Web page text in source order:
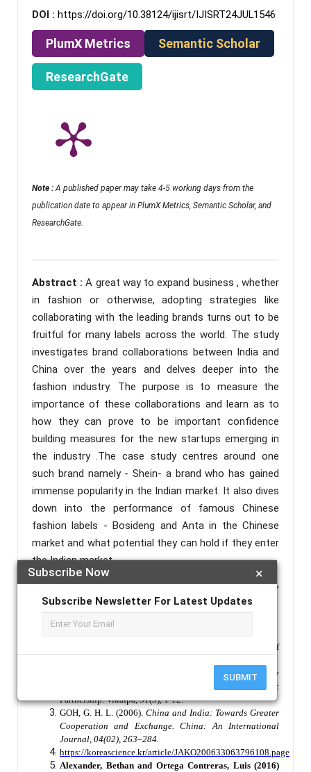
×
Subscribe Now
Subscribe Newsletter For Latest Updates
SUBMIT
DOI : https://doi.org/10.38124/ijisrt/IJISRT24JUL1546
PlumX Metrics Semantic Scholar
ResearchGate
Note : A published paper may take 4-5 working days from the
publication date to appear in PlumX Metrics, Semantic Scholar, and
ResearchGate.
Abstract :A great way to expand business , whether
in fashion or otherwise, adopting strategies like
collaborating with the leading brands turns out to be
fruitful for many labels across the world. The study
investigates brand collaborations between India and
China over the years and delves deeper into the
fashion industry. The purpose is to measure the
importance of these collaborations and learn as to
how they can prove to be important confidence
building measures for the new startups emerging in
the industry .The case study centres around one
such brand namely - Shein- a brand who has gained
immense popularity in the Indian market. It also dives
down into the performance of famous Chinese
fashion labels - Bosideng and Anta in the Chinese
market and what potential they can hold if they enter
the Indian market.
Keywords :Fashion , Brands , Collaboration ,
Consumer , India , China.
References :
Linda Welters & Arthur C. Mead (2012) The Future of
Wadhva, C. D. (2006). Management of Rising Power by
China and India in the 21st Century: Scope for Strategic
Partnership. Vikalpa, 31(3), 1-12.
GOH, G. H. L. (2006). China and India: Towards Greater
Cooperation and Exchange. China: An International
Journal, 04(02), 263–284.
https://koreascience.kr/article/JAKO200633063796108.page
Alexander, Bethan and Ortega Contreras, Luis (2016)